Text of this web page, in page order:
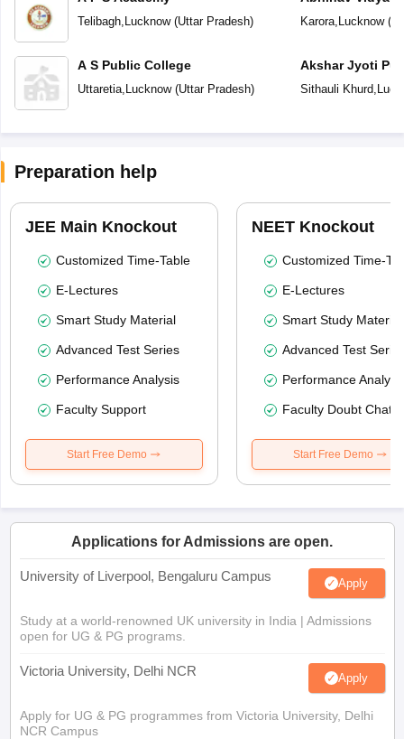
Telibagh, Lucknow(Uttar Pradesh)
A S Public College
Uttaretia, Lucknow(Uttar Pradesh)
Karora, Lucknow(
Akshar Jyoti
Sithauli Khurd,
Preparation help
JEE Main Knockout
Customized Time-Table
E-Lectures
Smart Study Material
Advanced Test Series
Performance Analysis
Faculty Support
Start Free Demo
NEET Knockout
Customized Time-
E-Lectures
Smart Study Material
Advanced Test
Performance
Faculty Doubt Chat
Start Free Demo
Applications for Admissions are open.
University of Liverpool, Bengaluru Campus Apply
Study at a world-renowned UK university in India | Admissions
open for UG & PG programs.
Victoria University, Delhi NCR Apply
Apply for UG & PG programmes from Victoria University, Delhi
NCR Campus